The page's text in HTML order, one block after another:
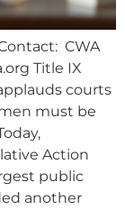
CWA
Title IX
courts
must be
Action
public
another